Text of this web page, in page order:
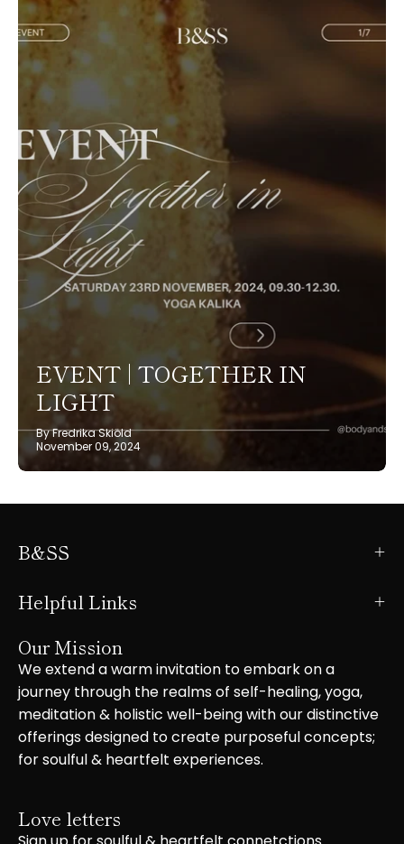
EVENT | TOGETHER IN
LIGHT
By Fredrika Skiöld
November 09, 2024
B&SS
Helpful Links
Our Mission
We extend a warm invitation to embark on a
journey through the realms of self-healing, yoga,
meditation & holistic well-being with our distinctive
offerings designed to create purposeful concepts;
for soulful & heartfelt experiences.
Love letters